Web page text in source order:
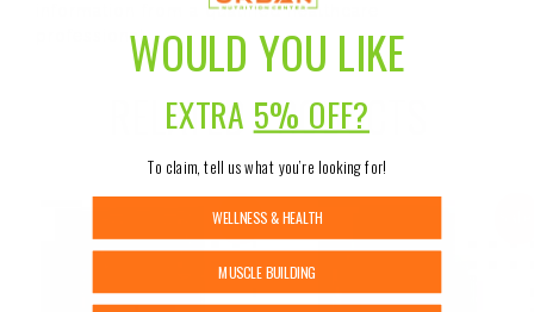
information from a qualified healthcare
professional.
RELATED PRODUCTS
Sale!
WOULD YOU LIKE
EXTRA 5% OFF?
To claim, tell us what you’re looking for!
WELLNESS & HEALTH
MUSCLE BUILDING